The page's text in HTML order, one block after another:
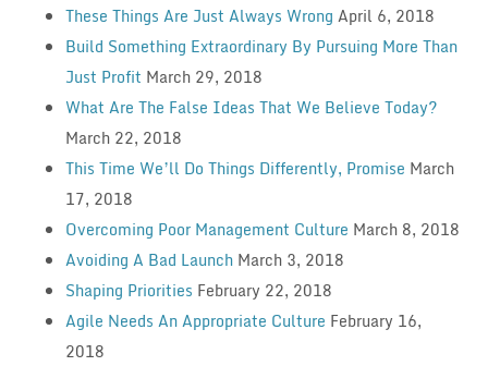
These Things Are Just Always Wrong April 6, 2018
Build Something Extraordinary By Pursuing More Than
Just Profit March 29, 2018
What Are The False Ideas That We Believe Today?
March 22, 2018
This Time We’ll Do Things Differently, Promise March
17, 2018
Overcoming Poor Management Culture March 8, 2018
Avoiding A Bad Launch March 3, 2018
Shaping Priorities February 22, 2018
Agile Needs An Appropriate Culture February 16,
2018